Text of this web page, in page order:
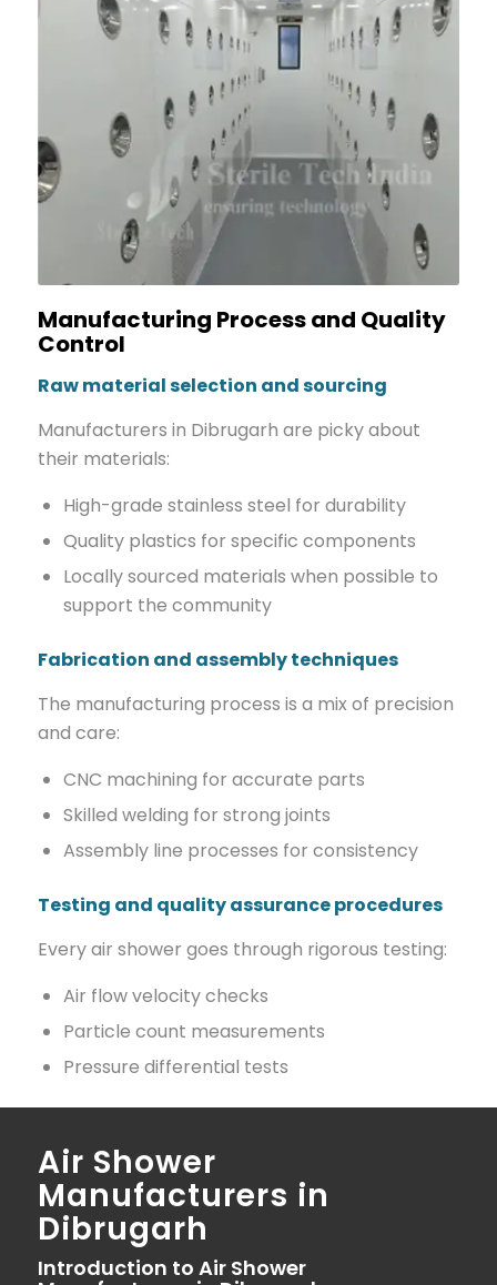
Manufacturing Process and Quality
Control
Raw material selection and sourcing
Manufacturers in Dibrugarh are picky about
their materials:
High-grade stainless steel for durability
Quality plastics for specific components
Locally sourced materials when possible to
support the community
Fabrication and assembly techniques
The manufacturing process is a mix of precision
and care:
CNC machining for accurate parts
Skilled welding for strong joints
Assembly line processes for consistency
Testing and quality assurance procedures
Every air shower goes through rigorous testing:
Air flow velocity checks
Particle count measurements
Pressure differential tests
Air Shower
Manufacturers in
Dibrugarh
Introduction to Air Shower